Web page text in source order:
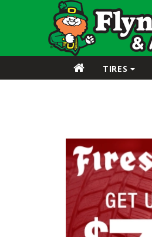
TIRES